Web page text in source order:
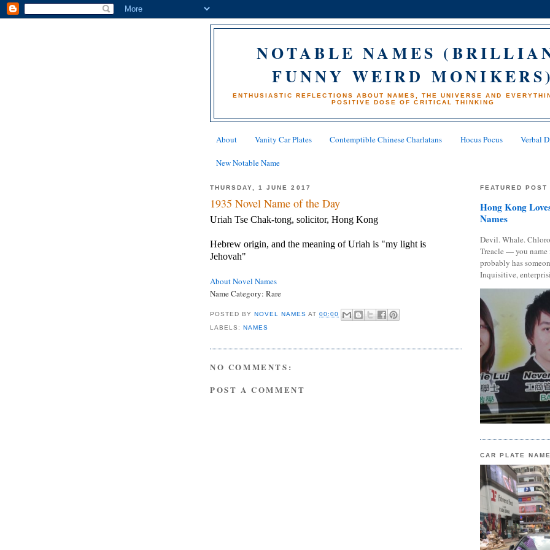
NOTABLE NAMES
FUNNY WEIRD
ENTHUSIASTIC REFLECTIONS ABOUT NAMES, THE UNIVERSE AND
POSITIVE DOSE OF CRITICAL THINKING
About Vanity Car Plates Contemptible Chinese Charlatans Hocus Pocus Verbal
New Notable Name
THURSDAY, 1 JUNE 2017
1935 Novel Name of the Day
Uriah Tse Chak-tong, solicitor, Hong Kong
Hebrew origin, and the meaning of Uriah is "my light is
Jehovah"
About Novel Names
Name Category: Rare
POSTED BYNOVEL NAMES AT00:00
LABELS:NAMES
NO COMMENTS:
POST A COMMENT
FEATURED POST
Hong Kong
Names
Devil. Whale.
Treacle — you
probably has
Inquisitive,
CAR PLATE